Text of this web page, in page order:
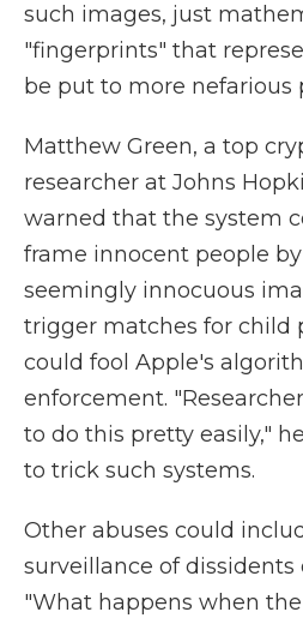
such images, just
"fingerprints" that
be put to more nefarious
Matthew Green, a top
researcher at Johns
warned that the system
frame innocent people
seemingly innocuous
trigger matches for child
could fool Apple's
enforcement.
to do this pretty easily,"
to trick such systems.
Other abuses could
surveillance of dissidents
"What happens when